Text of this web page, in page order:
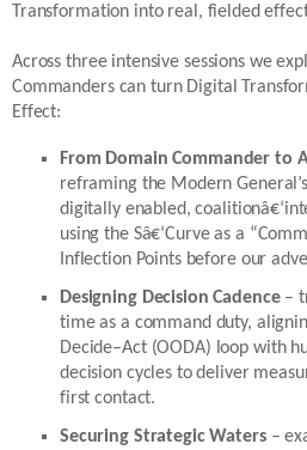
Transformation into real, fielded
Across three intensive sessions we
Commanders can turn Digital
Effect:
From Domain Commander to
reframing the Modern
digitally enabled,
using the Sâ€‘Curve as a
Inflection Points before our
Designing Decision Cadence–
time as a command duty,
Decide–Act (OODA) loop with
decision cycles to deliver
first contact.
Securing Strategic Waters–